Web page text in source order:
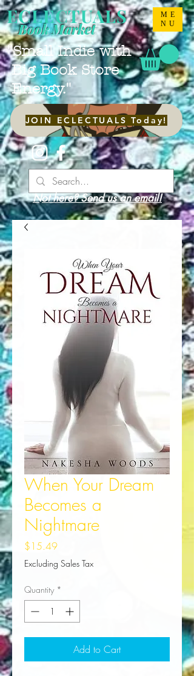
ME
NU
ECLECTUALS
"Small Indie with
Big Book Store
Energy."
Book Market
JOIN ECLECTUALS Today!
Not here? Send us an email!
When Your Dream
Becomes a
Nightmare
$15.49Price
Excluding Sales Tax
Quantity *
Add to Cart